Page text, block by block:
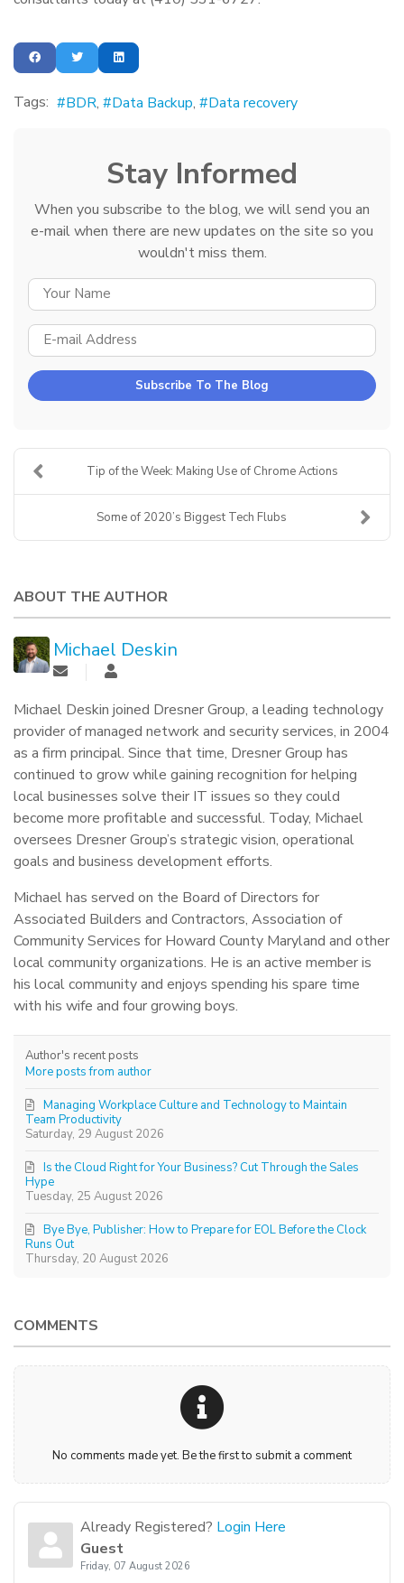
Tags: BDR Data Backup Data recovery
Stay Informed
When you subscribe to the blog, we will send you an
e-mail when there are new updates on the site so you
wouldn't miss them.
Subscribe To The Blog
Tip of the Week: Making Use of Chrome Actions
Some of 2020’s Biggest Tech Flubs
ABOUT THE AUTHOR
Michael Deskin
Michael Deskin joined Dresner Group, a leading technology
provider of managed network and security services, in 2004
as a firm principal. Since that time, Dresner Group has
continued to grow while gaining recognition for helping
local businesses solve their IT issues so they could
become more profitable and successful. Today, Michael
oversees Dresner Group’s strategic vision, operational
goals and business development efforts.
Michael has served on the Board of Directors for
Associated Builders and Contractors, Association of
Community Services for Howard County Maryland and other
local community organizations. He is an active member is
his local community and enjoys spending his spare time
with his wife and four growing boys.
Author's recent posts
More posts from author
Saturday, 29 August 2026
Managing Workplace Culture and Technology to Maintain
Team Productivity
Tuesday, 25 August 2026
Is the Cloud Right for Your Business? Cut Through the Sales
Hype
Thursday, 20 August 2026
Bye Bye, Publisher: How to Prepare for EOL Before the Clock
Runs Out
COMMENTS
No comments made yet. Be the first to submit a comment
Already Registered? Login Here
Guest
Friday, 07 August 2026